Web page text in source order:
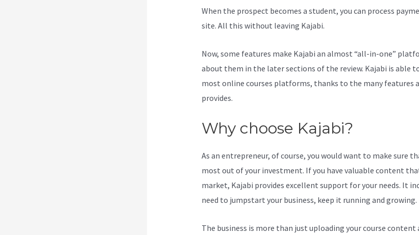
When the prospect becomes a student, you can process
site. All this without leaving Kajabi.
Now, some features make Kajabi an almost “all-in-one”
about them in the later sections of the review. Kajabi is able
most online courses platforms, thanks to the many features
provides.
Why choose Kajabi?
As an entrepreneur, of course, you would want to make sure
most out of your investment. If you have valuable content
market, Kajabi provides excellent support for your needs. It
need to jumpstart your business, keep it running and growing.
The business is more than just uploading your course